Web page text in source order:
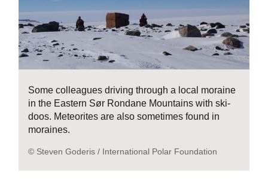
Some colleagues driving through a local moraine
in the Eastern Sør Rondane Mountains with ski-
doos. Meteorites are also sometimes found in
moraines.
© Steven Goderis / International Polar Foundation